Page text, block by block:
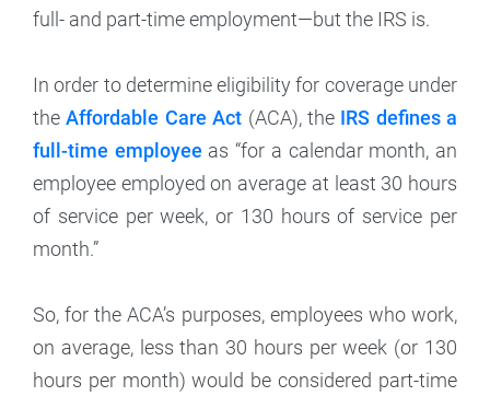
full- and part-time employment—but the IRS is.
In order to determine eligibility for coverage under
theAffordable Care Act (ACA), the IRS defines a
full-time employee as “for a calendar month, an
employee employed on average at least 30 hours
of service per week, or 130 hours of service per
month.”
So, for the ACA’s purposes, employees who work,
on average, less than 30 hours per week (or 130
hours per month) would be considered part-time